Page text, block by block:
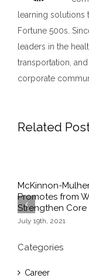
learning
Fortune 500s.
leaders in the
transportation,
corporate
Related
Previous
McKinnon-
Promotes from
Strengthen Core
July 19th, 2021
Categories
Career